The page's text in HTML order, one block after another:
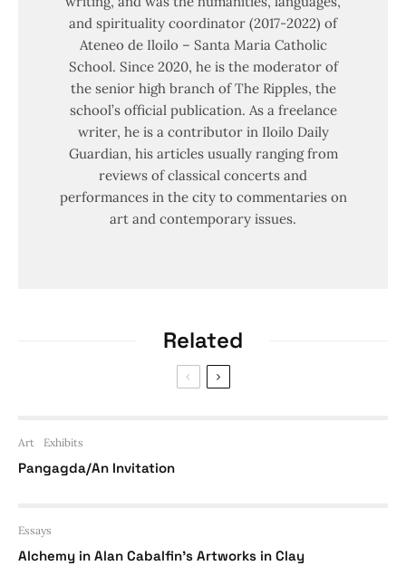
and spirituality coordinator (2017-2022) of
Ateneo de Iloilo – Santa Maria Catholic
School. Since 2020, he is the moderator of
the senior high branch of The Ripples, the
school’s official publication. As a freelance
writer, he is a contributor in Iloilo Daily
Guardian, his articles usually ranging from
reviews of classical concerts and
performances in the city to commentaries on
art and contemporary issues.
Related
Art Exhibits
Pangagda/An Invitation
Essays
Alchemy in Alan Cabalfin’s Artworks in Clay